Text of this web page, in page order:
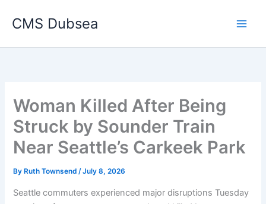
CMS Dubsea
Woman Killed After Being
Struck by Sounder Train
Near Seattle’s Carkeek Park
By Ruth Townsend/July 8, 2026
Seattle commuters experienced major disruptions Tuesday